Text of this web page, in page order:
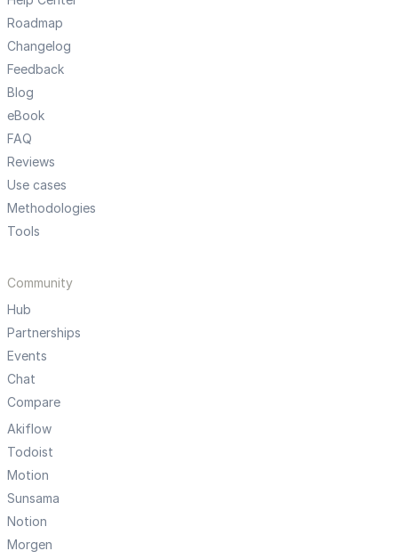
Roadmap
Changelog
Feedback
Blog
eBook
FAQ
Reviews
Use cases
Methodologies
Tools
Community
Hub
Partnerships
Events
Chat
Compare
Akiflow
Todoist
Motion
Sunsama
Notion
Morgen